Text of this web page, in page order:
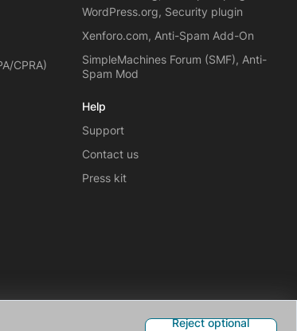
Reject optional
CPRA)
WordPress.org, Security plugin
Xenforo.com, Anti-Spam Add-On
SimpleMachines Forum (SMF), Anti-
Spam Mod
Help
Support
Contact us
Press kit